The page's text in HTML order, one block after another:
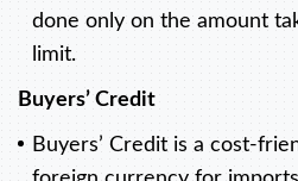
done only on the amount
limit.
Buyers’ Credit
Buyers’ Credit is a cost-